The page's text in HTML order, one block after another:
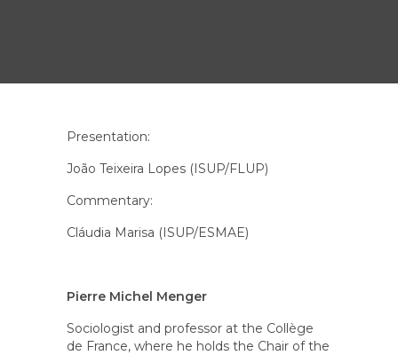
Presentation:
João Teixeira Lopes (ISUP/FLUP)
Commentary:
Cláudia Marisa (ISUP/ESMAE)
Pierre Michel Menger
Sociologist and professor at the Collège
de France, where he holds the Chair of the